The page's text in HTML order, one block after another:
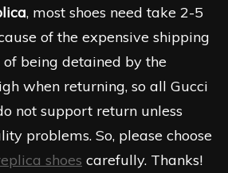
, most shoes need take 2-5
of the expensive shipping
of being detained by the
when returning, so all Gucci
not support return unless
problems. So, please choose
shoes carefully. Thanks!